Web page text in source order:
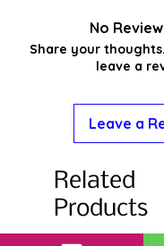
No
Share your
leave a
Leave a
Related
Products